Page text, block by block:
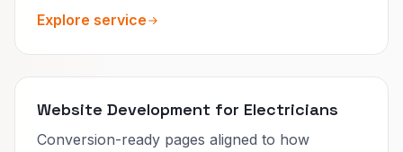
Explore service
Website Development for Electricians
Conversion-ready pages aligned to how